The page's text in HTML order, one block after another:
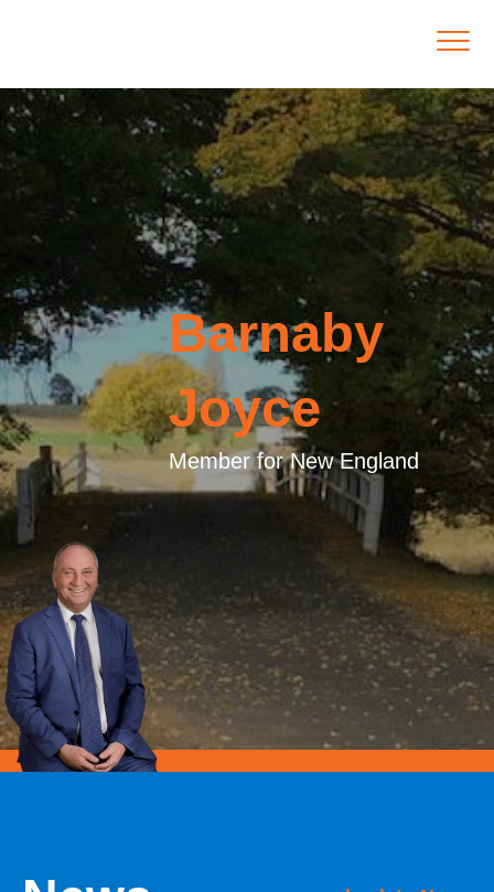
Barnaby
Joyce
Member for New England